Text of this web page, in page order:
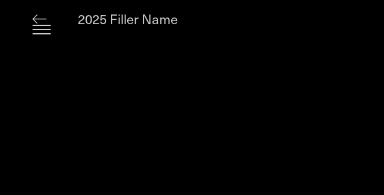
2025 Filler Name